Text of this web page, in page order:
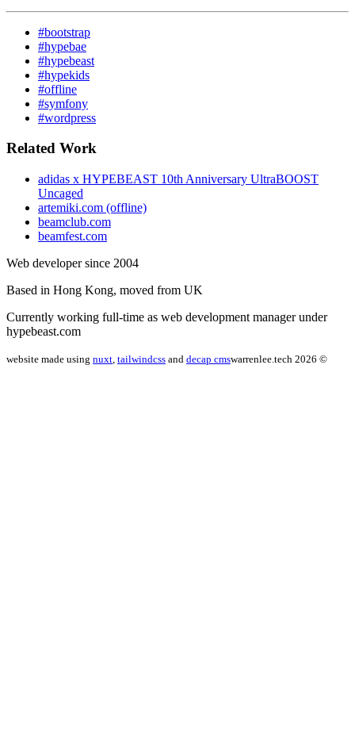
#bootstrap
#hypebae
#hypebeast
#hypekids
#offline
#symfony
#wordpress
Related Work
adidas x HYPEBEAST 10th Anniversary UltraBOOST
Uncaged
artemiki.com (offline)
beamclub.com
beamfest.com
Web developer since 2004
Based in Hong Kong, moved from UK
Currently working full-time as web development manager under
hypebeast.com
website made using nuxt, tailwindcss and decap cmswarrenlee.tech 2026 ©